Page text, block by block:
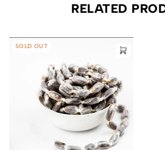
RELATED
SOLD OUT